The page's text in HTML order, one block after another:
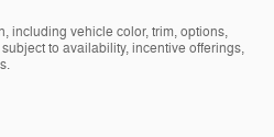
including vehicle color, trim, options,
to availability, incentive offerings,